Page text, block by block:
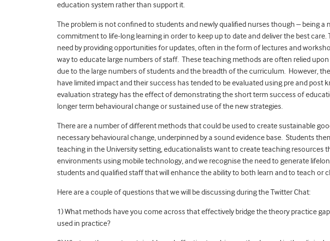
education system rather than support it.
The problem is not confined to students and newly qualified nurses though – being a
commitment to life-long learning in order to keep up to date and deliver the best care.
need by providing opportunities for updates, often in the form of lectures and
way to educate large numbers of staff. These teaching methods are often relied
due to the large numbers of students and the breadth of the curriculum. However,
have limited impact and their success has tended to be evaluated using pre and post
evaluation strategy has the effect of demonstrating the short term success of
longer term behavioural change or sustained use of the new strategies.
There are a number of different methods that could be used to create sustainable
necessary behavioural change, underpinned by a sound evidence base. Students
teaching in the University setting, educationalists want to create teaching resources
environments using mobile technology, and we recognise the need to generate
students and qualified staff that will enhance the ability to both learn and to teach or
Here are a couple of questions that we will be discussing during the Twitter Chat:
1) What methods have you come across that effectively bridge the theory practice
used in practice?